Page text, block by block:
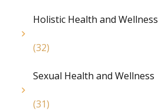
Holistic Health and Wellness
(32)
Sexual Health and Wellness
(31)